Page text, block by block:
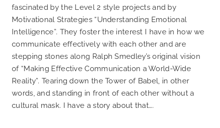
fascinated by the Level 2 style projects and by
Motivational Strategies “Understanding Emotional
Intelligence”. They foster the interest I have in how we
communicate effectively with each other and are
stepping stones along Ralph Smedley’s original vision
of “Making Effective Communication a World-Wide
Reality”. Tearing down the Tower of Babel, in other
words, and standing in front of each other without a
cultural mask. I have a story about that….